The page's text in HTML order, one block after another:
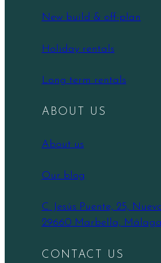
New build & off-plan
Holiday rentals
Long term rentals
ABOUT US
About us
Our blog
C. Jesús Puente, 25,
29660 Marbella, Málaga
CONTACT US